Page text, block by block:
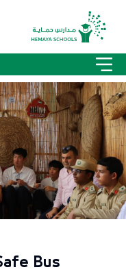
Bus